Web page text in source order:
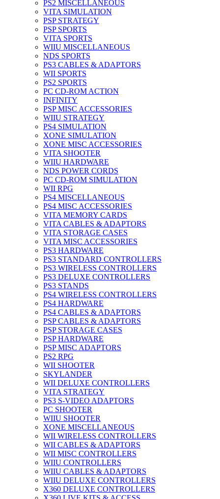
PS2 MISCELLANEOUS
VITA SIMULATION
PSP STRATEGY
PSP SPORTS
VITA SPORTS
WIIU MISCELLANEOUS
NDS SPORTS
PS3 CABLES & ADAPTORS
WII SPORTS
PS2 SPORTS
PC CD-ROM ACTION
INFINITY
PSP MISC ACCESSORIES
WIIU STRATEGY
PS4 SIMULATION
XONE SIMULATION
XONE MISC ACCESSORIES
VITA SHOOTER
WIIU HARDWARE
NDS POWER CORDS
PC CD-ROM SIMULATION
WII RPG
PS4 MISCELLANEOUS
PS4 MISC ACCESSORIES
VITA MEMORY CARDS
VITA CABLES & ADAPTORS
VITA STORAGE CASES
VITA MISC ACCESSORIES
PS3 HARDWARE
PS3 STANDARD CONTROLLERS
PS3 WIRELESS CONTROLLERS
PS3 DELUXE CONTROLLERS
PS3 STANDS
PS4 WIRELESS CONTROLLERS
PS4 HARDWARE
PS4 CABLES & ADAPTORS
PSP CABLES & ADAPTORS
PSP STORAGE CASES
PSP HARDWARE
PSP MISC ADAPTORS
PS2 RPG
WII SHOOTER
SKYLANDER
WII DELUXE CONTROLLERS
VITA STRATEGY
PS3 S-VIDEO ADAPTORS
PC SHOOTER
WIIU SHOOTER
XONE MISCELLANEOUS
WII WIRELESS CONTROLLERS
WII CABLES & ADAPTORS
WII MISC CONTROLLERS
WIIU CONTROLLERS
WIIU CABLES & ADAPTORS
WIIU DELUXE CONTROLLERS
X360 DELUXE CONTROLLERS